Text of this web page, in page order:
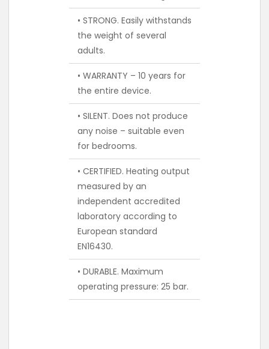
• STRONG. Easily withstands
the weight of several
adults.
• WARRANTY – 10 years for
the entire device.
• SILENT. Does not produce
any noise – suitable even
for bedrooms.
• CERTIFIED. Heating output
measured by an
independent accredited
laboratory according to
European standard
EN16430.
• DURABLE. Maximum
operating pressure: 25 bar.